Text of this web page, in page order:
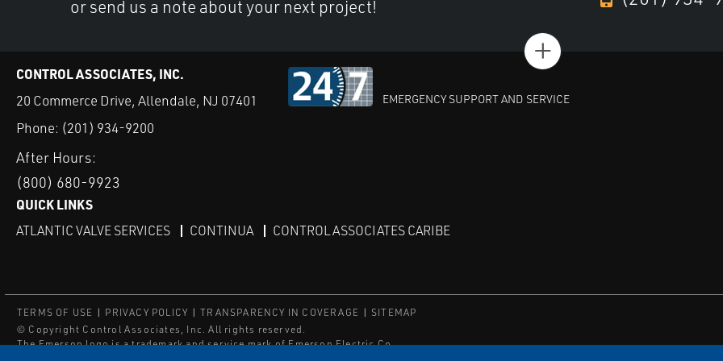
or send us a note about your next project!
+
CONTROL ASSOCIATES, INC.
20 Commerce Drive, Allendale, NJ 07401
Phone: (201) 934-9200
After Hours:
(800) 680-9923
EMERGENCY SUPPORT AND SERVICE
QUICK LINKS
ATLANTIC VALVE SERVICES CONTINUA CONTROL ASSOCIATES CARIBE
TERMS OF USE PRIVACY POLICY TRANSPARENCY IN COVERAGE
SITEMAP
© Copyright Control Associates, Inc. All rights reserved.
The Emerson logo is a trademark and service mark of Emerson Electric Co.